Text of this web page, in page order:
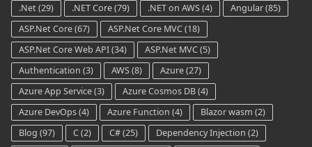
.Net(29) .NET Core(79) .NET on AWS(4) Angular(85)
ASP.Net Core(67) ASP.Net Core MVC(18)
ASP.Net Core Web API(34) ASP.Net MVC(5)
Authentication (3) AWS(8) Azure(27)
Azure App Service(3) Azure Cosmos DB(4)
Azure DevOps(4) Azure Function (4) Blazor wasm (2)
Blog (97) C(2) C#(25) Dependency Injection (2)